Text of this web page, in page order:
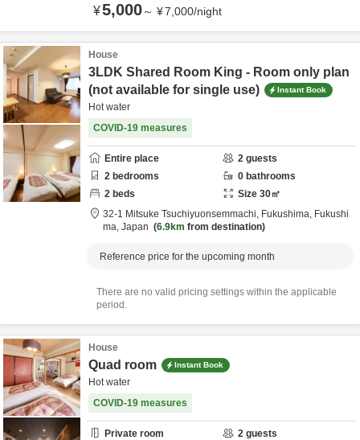
¥5,000～ ¥7,000/night
House
3LDK Shared Room King - Room only plan
(not available for single use)
Instant Book
Hot water
COVID-19 measures
Entire place 2 guests
2 bedrooms 0 bathrooms
2 beds Size 30㎡
32-1 Mitsuke Tsuchiyuonsemmachi, Fukushima, Fukushi
ma, Japan 6.9km from destination
Reference price for the upcoming month
There are no valid pricing settings within the applicable
period.
House
Quad room Instant Book
Hot water
COVID-19 measures
Private room 2 guests